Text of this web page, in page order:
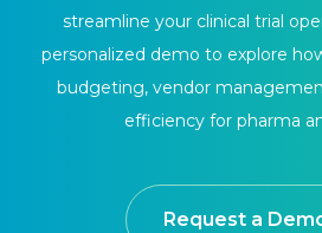
streamline your clinical trial
personalized demo to explore
budgeting, vendor
efficiency for pharma
Request a